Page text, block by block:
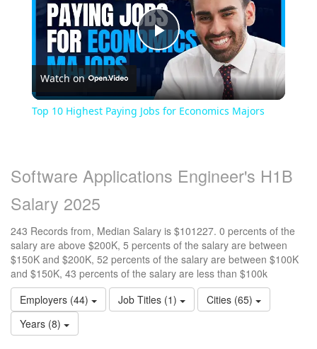
Play
Video
Watch on
Top 10 Highest Paying Jobs for Economics Majors
Software Applications Engineer's H1B
Salary 2025
243 Records from, Median Salary is $101227. 0 percents of the
salary are above $200K, 5 percents of the salary are between
$150K and $200K, 52 percents of the salary are between $100K
and $150K, 43 percents of the salary are less than $100k
Employers (44)
Job Titles (1)
Cities (65)
Years (8)